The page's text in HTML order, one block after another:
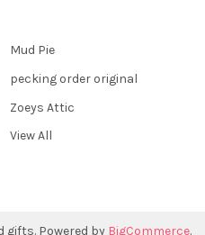
Mud Pie
pecking order original
Zoeys Attic
View All
gifts. Powered by BigCommerce.